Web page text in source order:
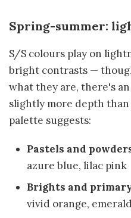
Spring-summer:
S/S colours play on
bright contrasts —
what they are, there's
slightly more depth
palette suggests:
Pastels and
azure blue, lilac pink
Brights and
vivid orange,